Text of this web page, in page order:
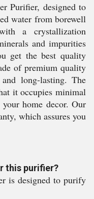
Purifier, designed to
water from borewell
a crystallization
and impurities
get the best quality
of premium quality
long-lasting. The
it occupies minimal
home decor. Our
which assures you
this purifier?
is designed to purify